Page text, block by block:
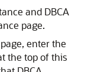
and DBCA
page.
enter the
the top of this